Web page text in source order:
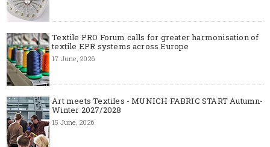
Textile PRO Forum calls for greater harmonisation of
textile EPR systems across Europe
17 June, 2026
Art meets Textiles - MUNICH FABRIC START Autumn-
Winter 2027/2028
15 June, 2026